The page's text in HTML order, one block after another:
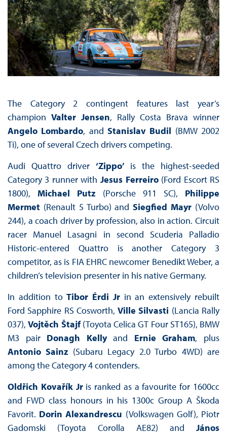
The Category 2 contingent features last year’s
champion Valter Jensen, Rally Costa Brava winner
Angelo Lombardo, andStanislav Budil (BMW 2002
Ti), one of several Czech drivers competing.
Audi Quattro driver ‘Zippo’is the highest-seeded
Category 3 runner with Jesus Ferreiro (Ford Escort RS
1800), Michael Putz (Porsche 911 SC), Philippe
Mermet(Renault 5 Turbo) andSiegfied Mayr (Volvo
244), a coach driver by profession, also in action. Circuit
racer Manuel Lasagni in second Scuderia Palladio
Historic-entered Quattro is another Category 3
competitor, as is FIA EHRC newcomer Benedikt Weber, a
children’s television presenter in his native Germany.
In addition toTibor Érdi Jr in an extensively rebuilt
Ford Sapphire RS Cosworth,Ville Silvasti (Lancia Rally
037),Vojtěch Štajf(Toyota Celica GT Four ST165), BMW
M3 pair Donagh Kellyand Ernie Graham, plus
Antonio Sainz (Subaru Legacy 2.0 Turbo 4WD) are
among the Category 4 contenders.
Oldřich Kovařík Jris ranked as a favourite for 1600cc
and FWD class honours in his 1300c Group A Škoda
Favorit. Dorin Alexandrescu (Volkswagen Golf), Piotr
Gadomski (Toyota Corolla AE82) andJános